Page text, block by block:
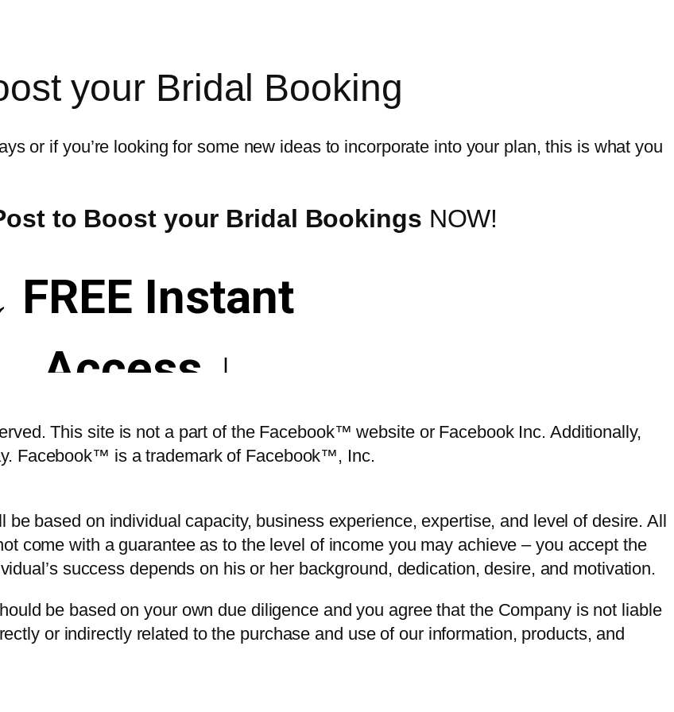
your Bridal Booking
or if you’re looking for some new ideas to incorporate into your plan, this is what you
to Boost your Bridal Bookings NOW!
This site is not a part of the Facebook™ website or Facebook Inc. Additionally,
Facebook™ is a trademark of Facebook™, Inc.
based on individual capacity, business experience, expertise, and level of desire. All
come with a guarantee as to the level of income you may achieve – you accept the
success depends on his or her background, dedication, desire, and motivation.
be based on your own due diligence and you agree that the Company is not liable
or indirectly related to the purchase and use of our information, products, and